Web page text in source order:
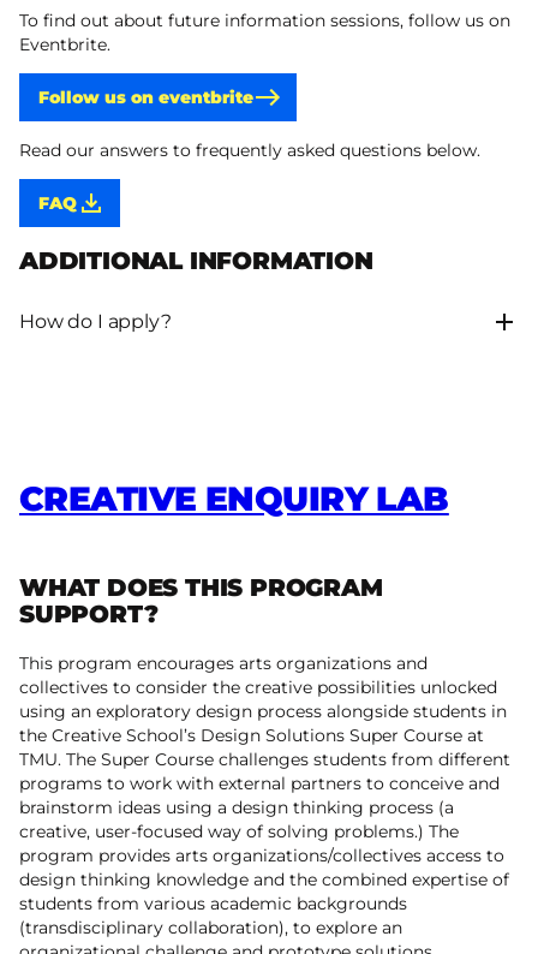
To find out about future information sessions, follow us on
Eventbrite.
Follow us on eventbrite
Read our answers to frequently asked questions below.
FAQ
ADDITIONAL INFORMATION
How do I apply?
CREATIVE ENQUIRY LAB
WHAT DOES THIS PROGRAM
SUPPORT?
This program encourages arts organizations and
collectives to consider the creative possibilities unlocked
using an exploratory design process alongside students in
the Creative School’s Design Solutions Super Course at
TMU. The Super Course challenges students from different
programs to work with external partners to conceive and
brainstorm ideas using a design thinking process (a
creative, user-focused way of solving problems.) The
program provides arts organizations/collectives access to
design thinking knowledge and the combined expertise of
students from various academic backgrounds
(transdisciplinary collaboration), to explore an